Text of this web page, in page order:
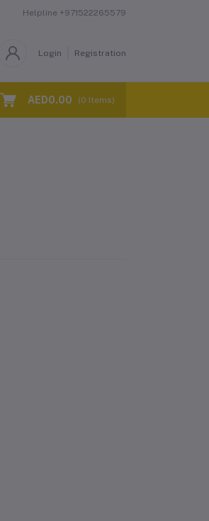
Helpline +971522265579
Login Registration
AED0.00 (0 Items)